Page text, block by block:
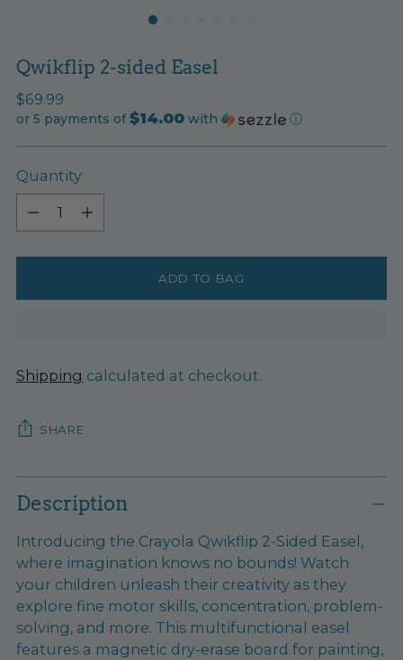
Qwikflip 2-sided Easel
Regular
price
$69.99
or 5 payments of$14.00 with ⓘ
Quantity
Quantity
ADD TO BAG
Shipping calculated at checkout.
SHARE
Adding
product
your
cart
Description
Introducing the Crayola Qwikflip 2-Sided Easel,
where imagination knows no bounds! Watch
your children unleash their creativity as they
explore fine motor skills, concentration, problem-
solving, and more. This multifunctional easel
features a magnetic dry-erase board for painting,